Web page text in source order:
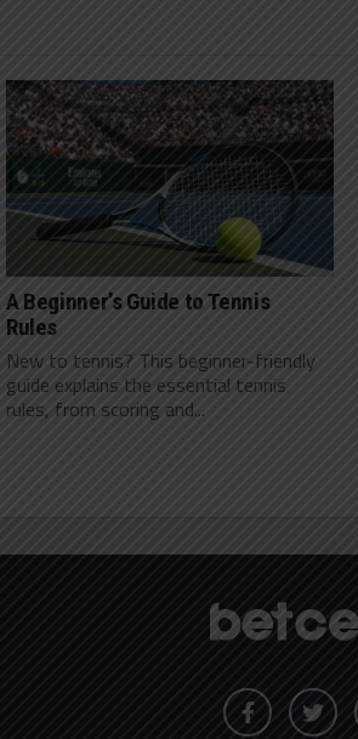
A Beginner’s Guide to Tennis
Rules
New to tennis? This beginner-friendly
guide explains the essential tennis
rules, from scoring and...